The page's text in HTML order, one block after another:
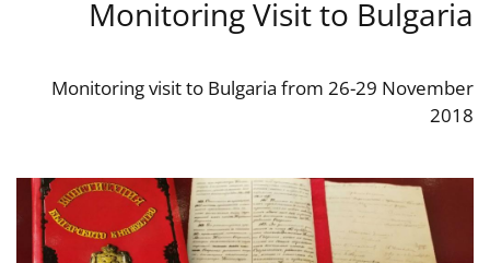
Monitoring Visit to Bulgaria
Monitoring visit to Bulgaria from 26-29 November
2018